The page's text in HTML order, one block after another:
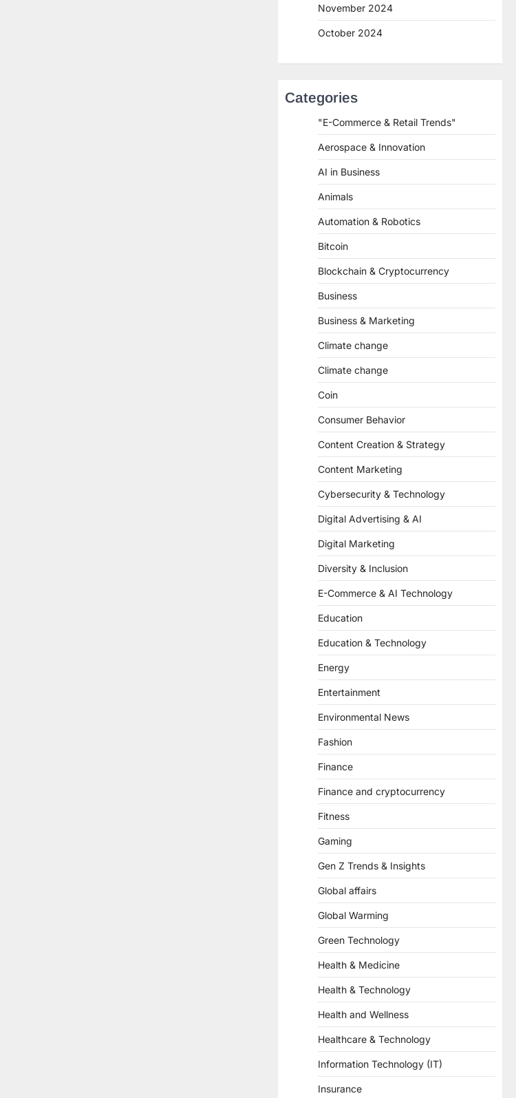
November 2024
October 2024
Categories
"E-Commerce & Retail Trends"
Aerospace & Innovation
AI in Business
Animals
Automation & Robotics
Bitcoin
Blockchain & Cryptocurrency
Business
Business & Marketing
Climate change
Climate change
Coin
Consumer Behavior
Content Creation & Strategy
Content Marketing
Cybersecurity & Technology
Digital Advertising & AI
Digital Marketing
Diversity & Inclusion
E-Commerce & AI Technology
Education
Education & Technology
Energy
Entertainment
Environmental News
Fashion
Finance
Finance and cryptocurrency
Fitness
Gaming
Gen Z Trends & Insights
Global affairs
Global Warming
Green Technology
Health & Medicine
Health & Technology
Health and Wellness
Healthcare & Technology
Information Technology (IT)
Insurance